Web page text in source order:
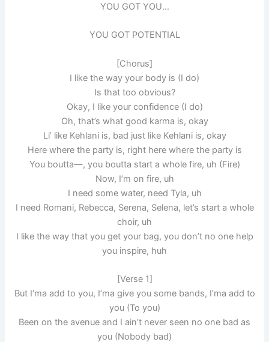
YOU GOT YOU…
YOU GOT POTENTIAL
[Chorus]
I like the way your body is (I do)
Is that too obvious?
Okay, I like your confidence (I do)
Oh, that’s what good karma is, okay
Li’ like Kehlani is, bad just like Kehlani is, okay
Here where the party is, right here where the party is
You boutta—, you boutta start a whole fire, uh (Fire)
Now, I’m on fire, uh
I need some water, need Tyla, uh
I need Romani, Rebecca, Serena, Selena, let’s start a whole
choir, uh
I like the way that you get your bag, you don’t no one help
you inspire, huh
[Verse 1]
But I’ma add to you, I’ma give you some bands, I’ma add to
you (To you)
Been on the avenue and I ain’t never seen no one bad as
you (Nobody bad)